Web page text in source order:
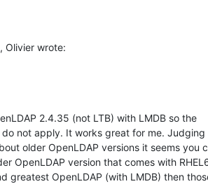
Olivier wrote:
2.4.35 (not LTB) with LMDB so the
do not apply. It works great for me. Judging
older OpenLDAP versions it seems you
OpenLDAP version that comes with
greatest OpenLDAP (with LMDB) then